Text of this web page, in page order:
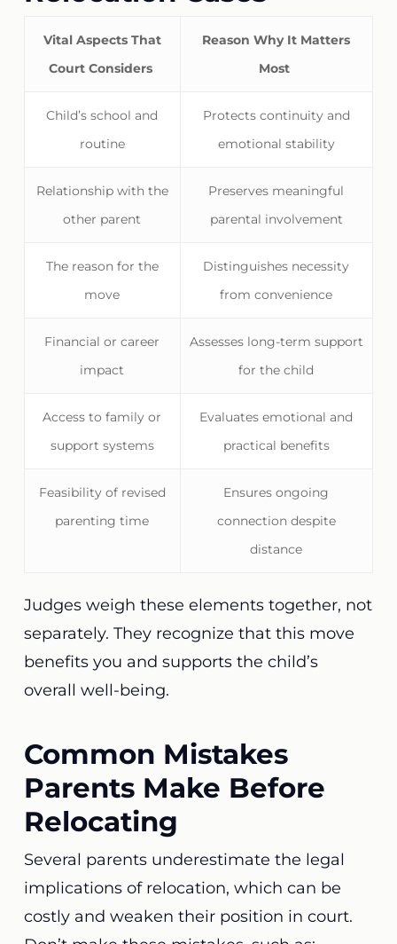
Vital Aspects That
Court Considers
Reason Why It Matters
Most
Child’s school and
routine
Protects continuity and
emotional stability
Relationship with the
other parent
Preserves meaningful
parental involvement
The reason for the
move
Distinguishes necessity
from convenience
Financial or career
impact
Assesses long-term support
for the child
Access to family or
support systems
Evaluates emotional and
practical benefits
Feasibility of revised
parenting time
Ensures ongoing
connection despite
distance
Judges weigh these elements together, not
separately. They recognize that this move
benefits you and supports the child’s
overall well-being.
Common Mistakes
Parents Make Before
Relocating
Several parents underestimate the legal
implications of relocation, which can be
costly and weaken their position in court.